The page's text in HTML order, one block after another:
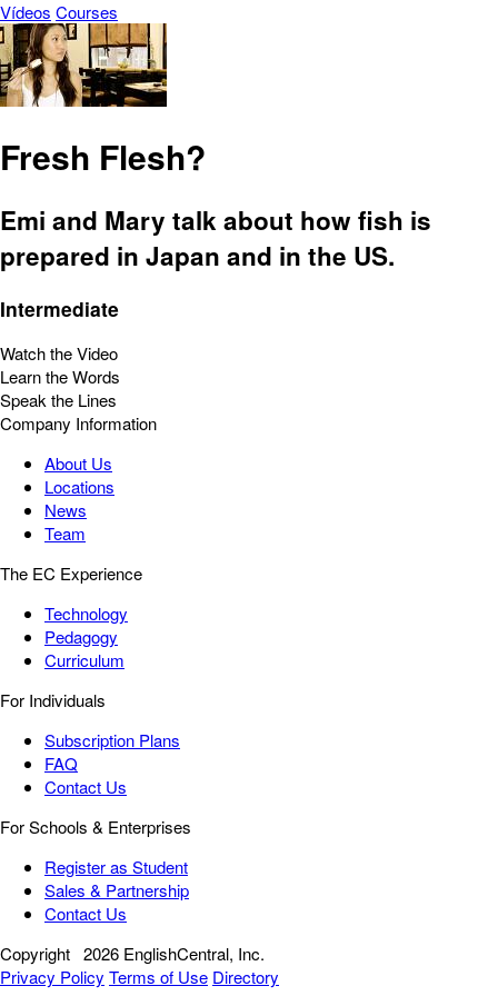
Vídeos Courses
Fresh Flesh?
Emi and Mary talk about how fish is
prepared in Japan and in the US.
Intermediate
Watch the Video
Learn the Words
Speak the Lines
Company Information
About Us
Locations
News
Team
The EC Experience
Technology
Pedagogy
Curriculum
For Individuals
Subscription Plans
FAQ
Contact Us
For Schools & Enterprises
Register as Student
Sales & Partnership
Contact Us
Copyright 2026 EnglishCentral, Inc.
Privacy Policy Terms of Use Directory